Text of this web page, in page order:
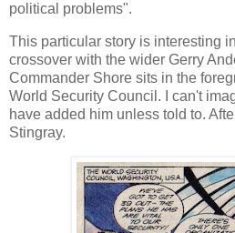
political problems".
This particular story is interesting
crossover with the wider Gerry
Commander Shore sits in the
World Security Council. I can't
have added him unless told to.
Stingray.